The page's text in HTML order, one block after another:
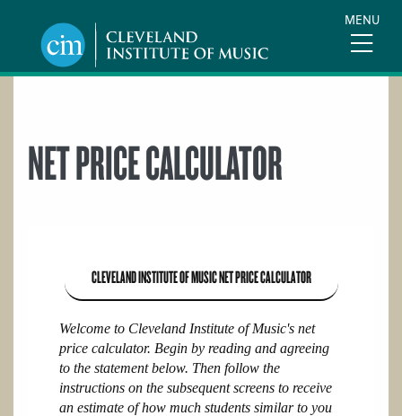
content
MENU
NET PRICE CALCULATOR
CLEVELAND INSTITUTE OF MUSICNET PRICE CALCULATOR
Welcome to Cleveland Institute of Music's net
price calculator. Begin by reading and agreeing
to the statement below. Then follow the
instructions on the subsequent screens to receive
an estimate of how much students similar to you